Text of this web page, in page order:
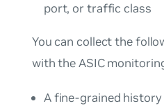
port, or traffic class
You can collect the
with the ASIC
A fine-grained